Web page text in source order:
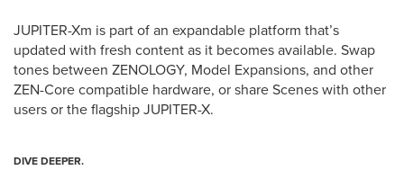
JUPITER-Xm is part of an expandable platform that’s
updated with fresh content as it becomes available. Swap
tones between ZENOLOGY, Model Expansions, and other
ZEN-Core compatible hardware, or share Scenes with other
users or the flagship JUPITER-X.
DIVE DEEPER.